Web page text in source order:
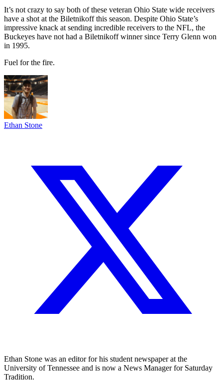
It’s not crazy to say both of these veteran Ohio State wide receivers
have a shot at the Biletnikoff this season. Despite Ohio State’s
impressive knack at sending incredible receivers to the NFL, the
Buckeyes have not had a Biletnikoff winner since Terry Glenn won
in 1995.
Fuel for the fire.
Ethan Stone
Ethan Stone was an editor for his student newspaper at the
University of Tennessee and is now a News Manager for Saturday
Tradition.